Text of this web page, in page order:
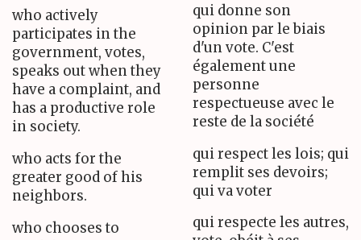
who actively
participates in the
government, votes,
speaks out when they
have a complaint, and
has a productive role
in society.
who acts for the
greater good of his
neighbors.
who chooses to
qui donne son
opinion par le biais
d'un vote. C'est
également une
personne
respectueuse avec le
reste de la société
qui respect les lois; qui
remplit ses devoirs;
qui va voter
qui respecte les autres,